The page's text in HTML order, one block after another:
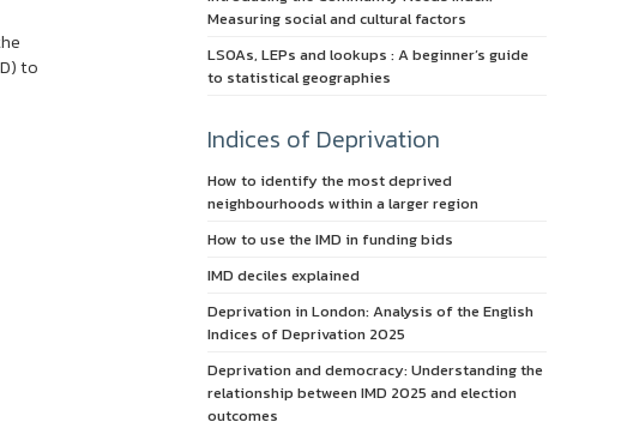
to
Measuring social and cultural factors
LSOAs, LEPs and lookups : A beginner’s guide
to statistical geographies
Indices of Deprivation
How to identify the most deprived
neighbourhoods within a larger region
How to use the IMD in funding bids
IMD deciles explained
Deprivation in London: Analysis of the English
Indices of Deprivation 2025
Deprivation and democracy: Understanding the
relationship between IMD 2025 and election
outcomes